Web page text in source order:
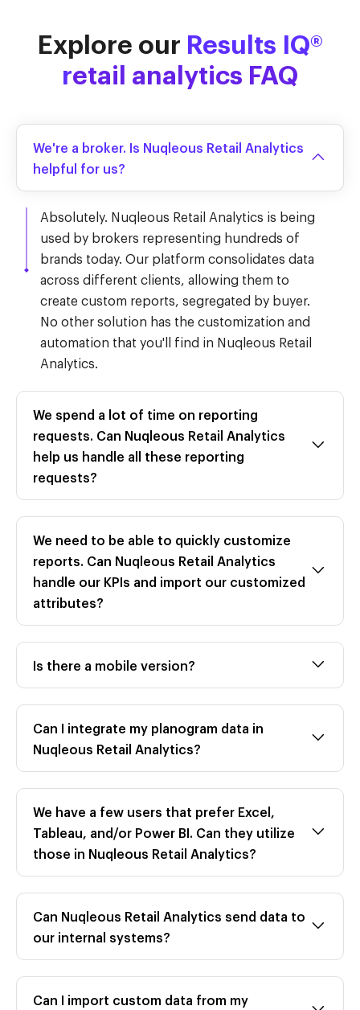
Explore our Results IQ®
retail analytics FAQ
We're a broker. Is Nuqleous Retail Analytics
helpful for us?
Absolutely. Nuqleous Retail Analytics is being
used by brokers representing hundreds of
brands today. Our platform consolidates data
across different clients, allowing them to
create custom reports, segregated by buyer.
No other solution has the customization and
automation that you'll find in Nuqleous Retail
Analytics.
We spend a lot of time on reporting
requests. Can Nuqleous Retail Analytics
help us handle all these reporting
requests?
We need to be able to quickly customize
reports. Can Nuqleous Retail Analytics
handle our KPIs and import our customized
attributes?
Is there a mobile version?
Can I integrate my planogram data in
Nuqleous Retail Analytics?
We have a few users that prefer Excel,
Tableau, and/or Power BI. Can they utilize
those in Nuqleous Retail Analytics?
Can Nuqleous Retail Analytics send data to
our internal systems?
Can I import custom data from my